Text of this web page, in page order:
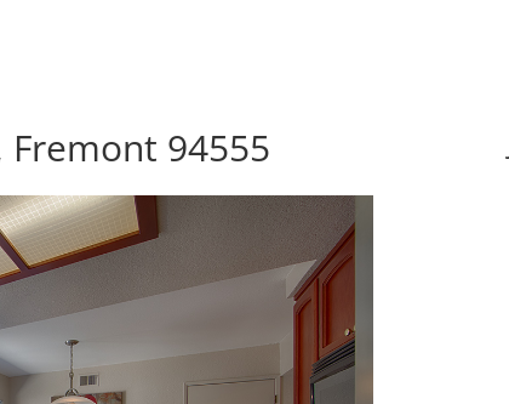
Fremont 94555